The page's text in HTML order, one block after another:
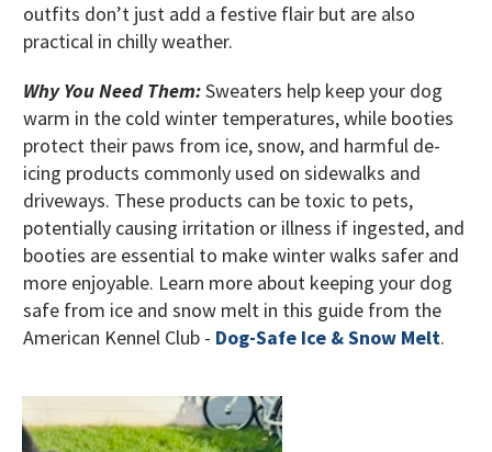
outfits don’t just add a festive flair but are also
practical in chilly weather.
Why You Need Them:Sweaters help keep your dog
warm in the cold winter temperatures, while booties
protect their paws from ice, snow, and harmful de-
icing products commonly used on sidewalks and
driveways. These products can be toxic to pets,
potentially causing irritation or illness if ingested, and
booties are essential to make winter walks safer and
more enjoyable. Learn more about keeping your dog
safe from ice and snow melt in this guide from the
American Kennel Club - Dog-Safe Ice & Snow Melt.